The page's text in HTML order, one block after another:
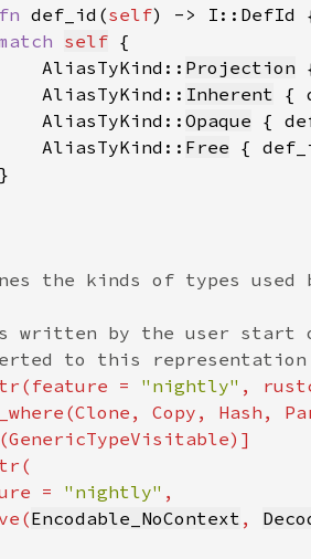
def_id(self
self
AliasTyKind::
Projection
AliasTyKind::
Inherent {
AliasTyKind::
Opaque {
AliasTyKind::
Free {
= "nightly" ,
Copy, Hash,
=
"nightly"
Encodable_NoContext ,